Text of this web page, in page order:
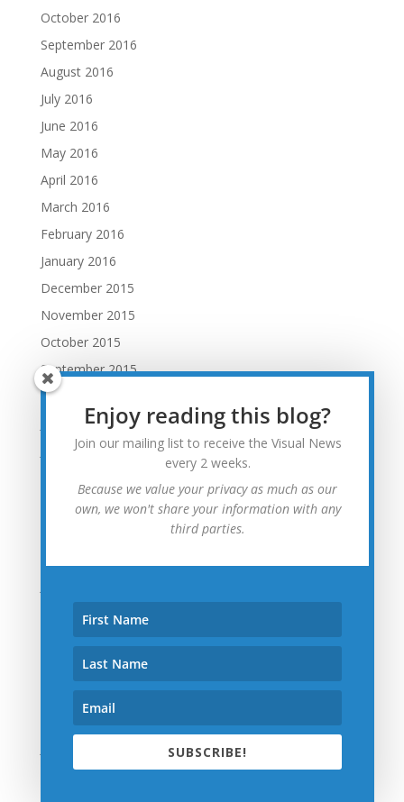
October 2016
September 2016
August 2016
July 2016
June 2016
May 2016
April 2016
March 2016
February 2016
January 2016
December 2015
November 2015
October 2015
September 2015
August 2015
July 2015
June 2015
April 2015
December 2014
November 2014
October 2014
September 2014
Enjoy reading this blog?
Join our mailing list to receive the Visual News
every 2 weeks.
Because we value your privacy as much as our
own, we won't share your information with any
third parties.
SUBSCRIBE!